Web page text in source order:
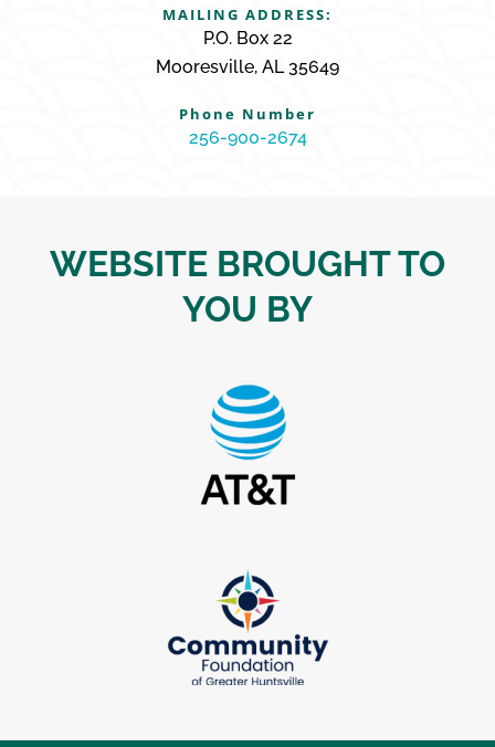
MAILING ADDRESS:
P.O. Box 22
Mooresville, AL 35649
Phone Number
256-900-2674
WEBSITE BROUGHT TO
YOU BY